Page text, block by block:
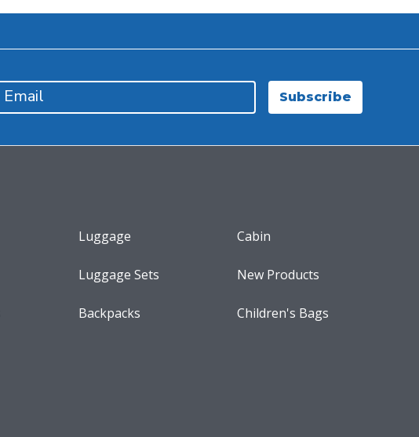
Subscribe
Luggage Cabin
Luggage Sets New Products
Backpacks Children's Bags